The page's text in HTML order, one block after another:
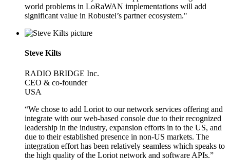
world problems in LoRaWAN implementations will add
significant value in Robustel’s partner ecosystem."
Steve Kilts
RADIO BRIDGE Inc.
CEO & co-founder
USA
“We chose to add Loriot to our network services offering and
integrate with our web-based console due to their recognized
leadership in the industry, expansion efforts in to the US, and
due to their established presence in non-US markets. The
integration effort has been relatively seamless which speaks to
the high quality of the Loriot network and software APIs.”